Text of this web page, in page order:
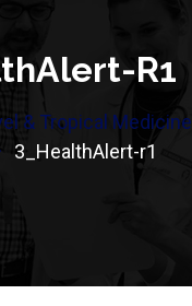
R1
& Tropical Medicine
3_HealthAlert-r1